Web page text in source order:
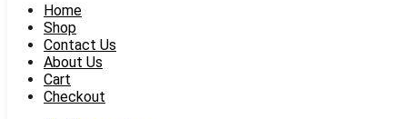
Home
Shop
Contact Us
About Us
Cart
Checkout